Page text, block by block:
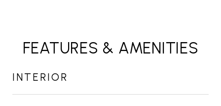
FEATURES & AMENITIES
INTERIOR